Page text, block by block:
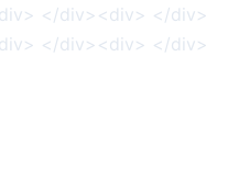
</div><div> </div>
</div><div> </div>